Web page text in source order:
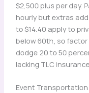
$2,500 plus per day.
hourly but extras
to $14.40 apply to
below 60th, so factor
dodge 20 to 50
lacking TLC
Event Transportation